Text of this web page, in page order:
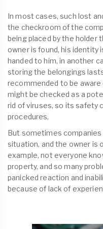
In most cases, such lost
the checkroom of the
being placed by the holder
owner is found, his identity
handed to him, in another
storing the belongings
recommended to be
might be checked as a
rid of viruses, so its safety
procedures.
But sometimes
situation, and the owner is
example, not everyone
property, and so many
panicked reaction and
because of lack of